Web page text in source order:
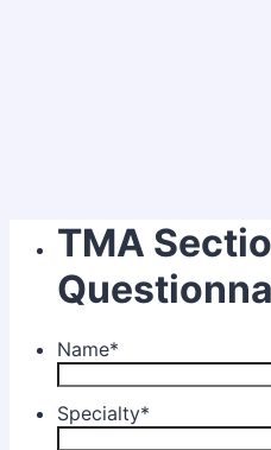
TMA
Name*
Specialty*